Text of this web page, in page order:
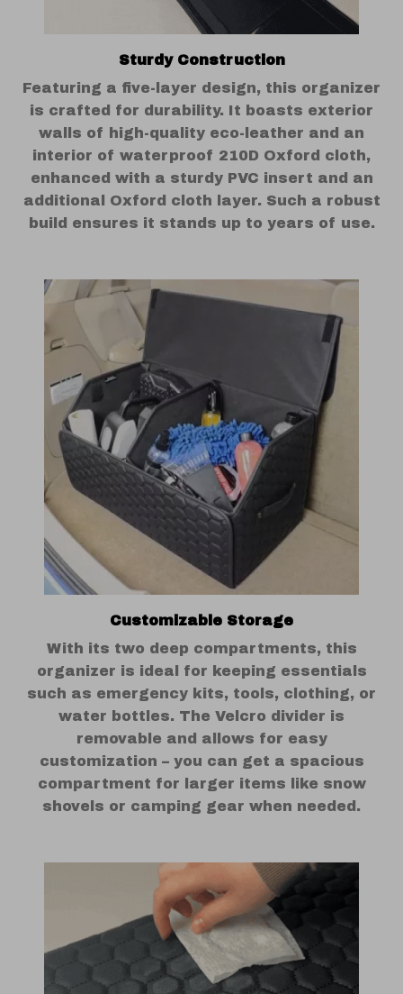
Sturdy Construction
Featuring a five-layer design, this organizer
is crafted for durability. It boasts exterior
walls of high-quality eco-leather and an
interior of waterproof 210D Oxford cloth,
enhanced with a sturdy PVC insert and an
additional Oxford cloth layer. Such a robust
build ensures it stands up to years of use.
Customizable Storage
With its two deep compartments, this
organizer is ideal for keeping essentials
such as emergency kits, tools, clothing, or
water bottles. The Velcro divider is
removable and allows for easy
customization – you can get a spacious
compartment for larger items like snow
shovels or camping gear when needed.